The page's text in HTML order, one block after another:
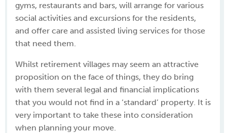
gyms, restaurants and bars, will arrange for various
social activities and excursions for the residents,
and offer care and assisted living services for those
that need them.
Whilst retirement villages may seem an attractive
proposition on the face of things, they do bring
with them several legal and financial implications
that you would not find in a ‘standard’ property. It is
very important to take these into consideration
when planning your move.